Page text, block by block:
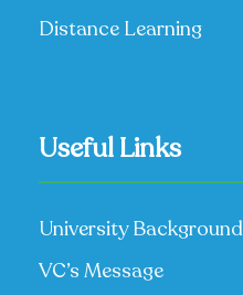
Distance Learning
Useful Links
University Background
VC’s Message